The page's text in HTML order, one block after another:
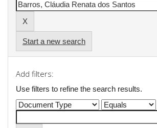
Start a new search
Add filters:
Use filters to refine the search results.